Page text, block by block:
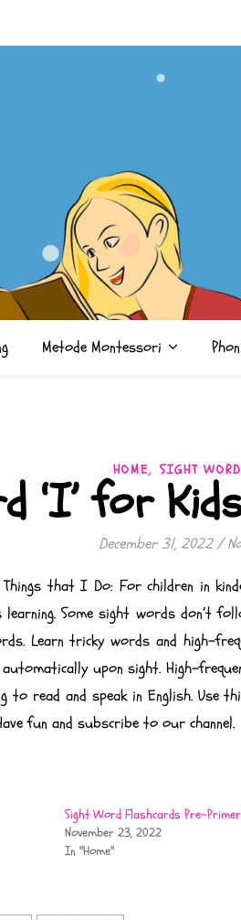
Metode Montessori
HOME, SIGHT
‘I’ for
December 31, 2022 /
Things that I Do: For children in
Some sight words don’t
Learn tricky words and high-
upon sight. High-
to read and speak in English. Use
fun and subscribe to our channel.
Sight Word Flashcards Pre-
November 23, 2022
In "Home"